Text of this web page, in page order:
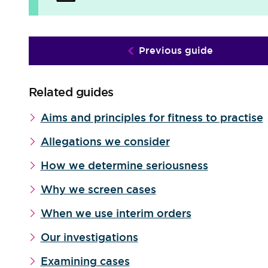
Previous guide
Related guides
Aims and principles for fitness to practise
Allegations we consider
How we determine seriousness
Why we screen cases
When we use interim orders
Our investigations
Examining cases